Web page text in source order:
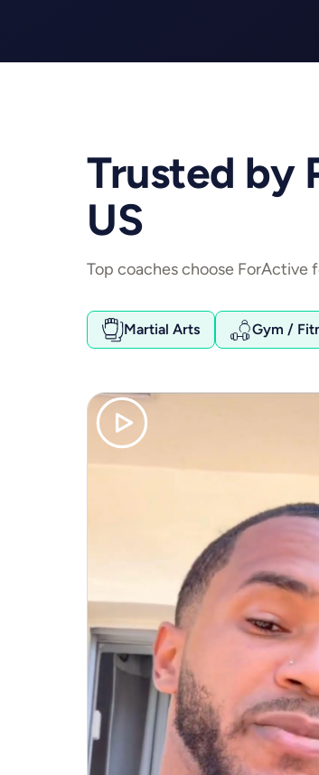
Trusted by
US
Top coaches choose ForActive
Martial Arts Gym /